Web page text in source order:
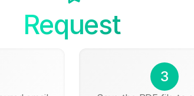
Request
3